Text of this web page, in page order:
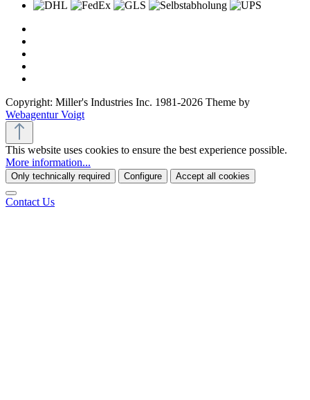
Copyright: Miller's Industries Inc. 1981-2026 Theme by
Webagentur Voigt
This website uses cookies to ensure the best experience possible.
More information...
Only technically required Configure Accept all cookies
Contact Us